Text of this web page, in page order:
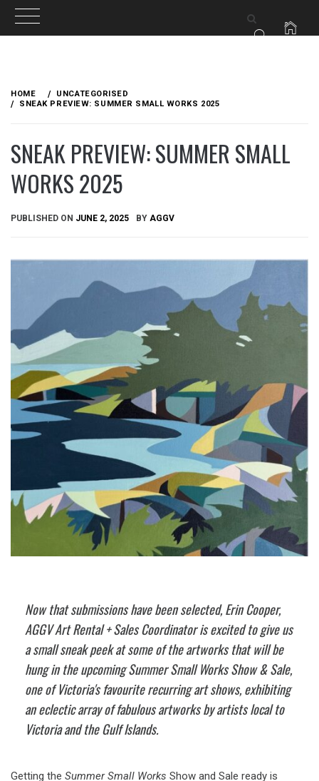
content
HOME
UNCATEGORISED
SNEAK PREVIEW: SUMMER SMALL WORKS 2025
SNEAK PREVIEW: SUMMER SMALL
WORKS 2025
PUBLISHED ON JUNE 2, 2025 BY AGGV
Now that submissions have been selected, Erin Cooper,
AGGV Art Rental + Sales Coordinator is excited to give us
a small sneak peek at some of the artworks that will be
hung in the upcoming Summer Small Works Show & Sale,
one of Victoria's favourite recurring art shows, exhibiting
an eclectic array of fabulous artworks by artists local to
Victoria and the Gulf Islands.
Getting the Summer Small Works Show and Sale ready is